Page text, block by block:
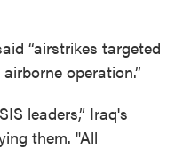
“airstrikes targeted
operation.”
leaders,” Iraq's
them. "All